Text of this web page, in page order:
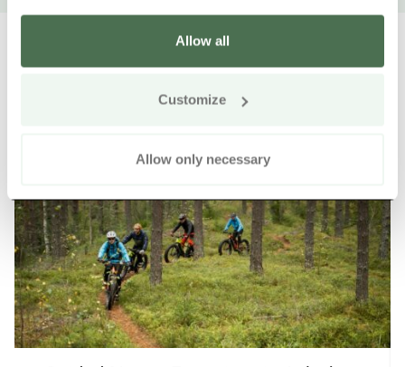
Allow all
Customize
Allow only necessary
Other nearby products